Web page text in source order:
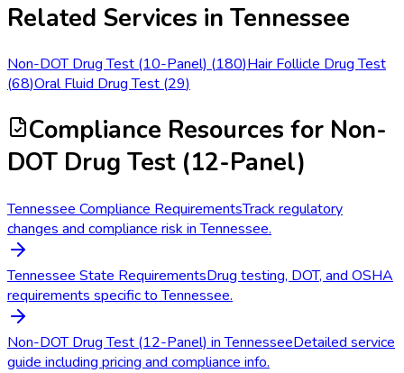
Related Services in Tennessee
Non-DOT Drug Test (10-Panel) (180)Hair Follicle Drug Test
(68)Oral Fluid Drug Test (29)
Compliance Resources for Non-
DOT Drug Test (12-Panel)
Tennessee Compliance RequirementsTrack regulatory
changes and compliance risk in Tennessee.
Tennessee State RequirementsDrug testing, DOT, and OSHA
requirements specific to Tennessee.
Non-DOT Drug Test (12-Panel) in TennesseeDetailed service
guide including pricing and compliance info.